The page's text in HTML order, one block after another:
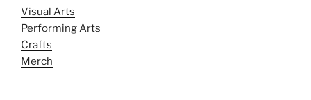
Visual Arts
Performing Arts
Crafts
Merch